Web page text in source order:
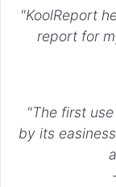
"KoolReport
report for
"The first
by its